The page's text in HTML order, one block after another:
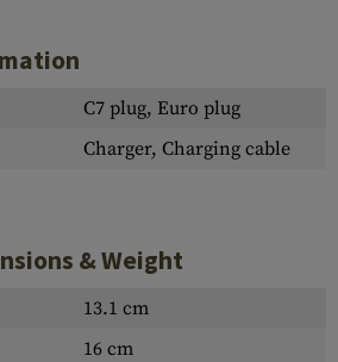
C7 plug, Euro plug
Charger, Charging cable
& Weight
13.1 cm
16 cm